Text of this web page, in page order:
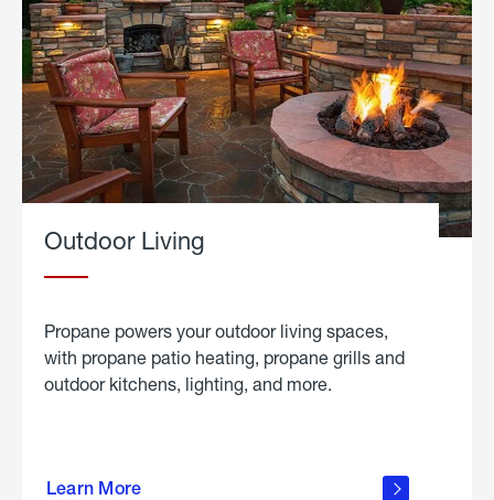
Outdoor Living
Propane powers your outdoor living spaces,
with propane patio heating, propane grills and
outdoor kitchens, lighting, and more.
Learn More
outdoor